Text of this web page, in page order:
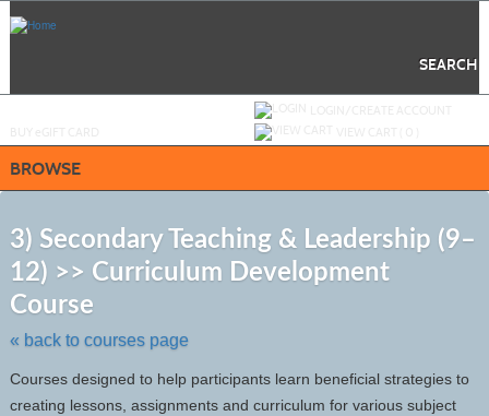
SEARCH
BROWSE
3) Secondary Teaching & Leadership (9–
12) >> Curriculum Development
Course
« back to courses page
Courses designed to help participants learn beneficial strategies to
creating lessons, assignments and curriculum for various subject